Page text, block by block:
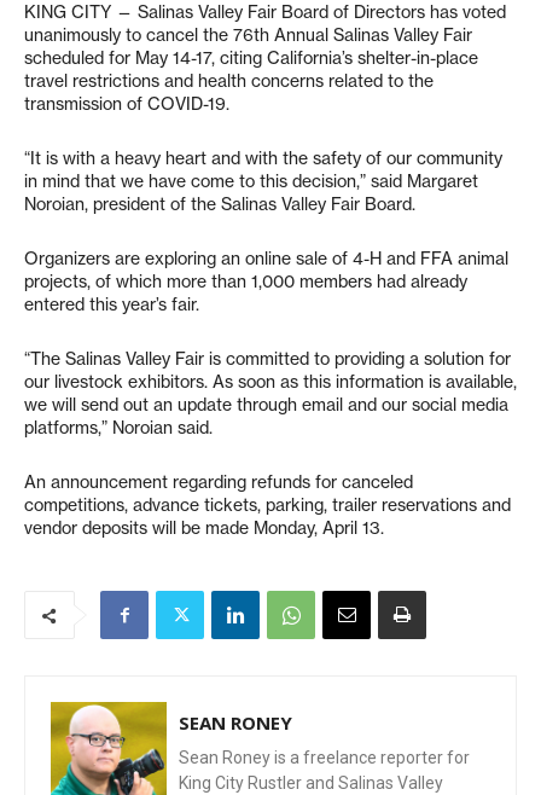
KING CITY — Salinas Valley Fair Board of Directors has voted
unanimously to cancel the 76th Annual Salinas Valley Fair
scheduled for May 14-17, citing California’s shelter-in-place
travel restrictions and health concerns related to the
transmission of COVID-19.
“It is with a heavy heart and with the safety of our community
in mind that we have come to this decision,” said Margaret
Noroian, president of the Salinas Valley Fair Board.
Organizers are exploring an online sale of 4-H and FFA animal
projects, of which more than 1,000 members had already
entered this year’s fair.
“The Salinas Valley Fair is committed to providing a solution for
our livestock exhibitors. As soon as this information is available,
we will send out an update through email and our social media
platforms,” Noroian said.
An announcement regarding refunds for canceled
competitions, advance tickets, parking, trailer reservations and
vendor deposits will be made Monday, April 13.
SEAN RONEY
Sean Roney is a freelance reporter for
King City Rustler and Salinas Valley